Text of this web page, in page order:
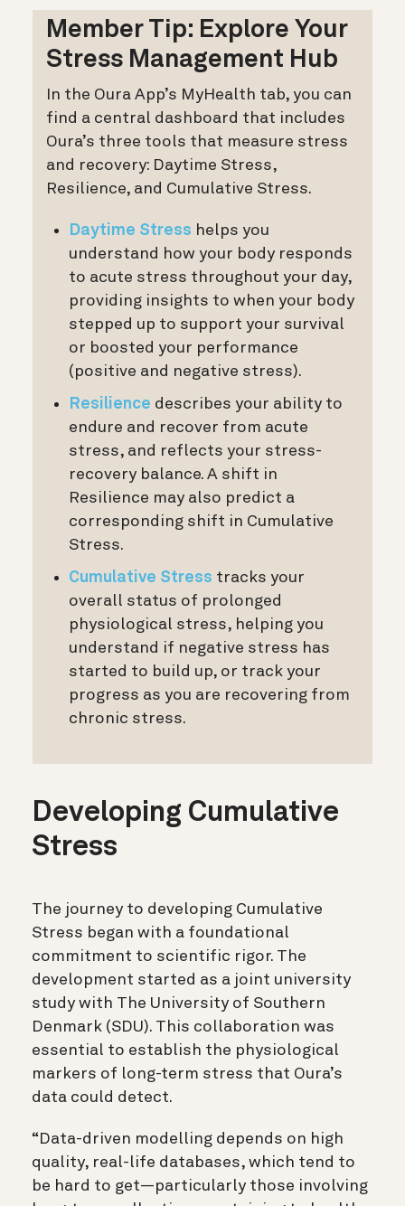
Member Tip: Explore Your
Stress Management Hub
In the Oura App’s MyHealth tab, you can
find a central dashboard that includes
Oura’s three tools that measure stress
and recovery: Daytime Stress,
Resilience, and Cumulative Stress.
Daytime Stress helps you
understand how your body responds
to acute stress throughout your day,
providing insights to when your body
stepped up to support your survival
or boosted your performance
(positive and negative stress).
Resilience describes your ability to
endure and recover from acute
stress, and reflects your stress-
recovery balance. A shift in
Resilience may also predict a
corresponding shift in Cumulative
Stress.
Cumulative Stress tracks your
overall status of prolonged
physiological stress, helping you
understand if negative stress has
started to build up, or track your
progress as you are recovering from
chronic stress.
Developing Cumulative
Stress
The journey to developing Cumulative
Stress began with a foundational
commitment to scientific rigor. The
development started as a joint university
study with The University of Southern
Denmark (SDU). This collaboration was
essential to establish the physiological
markers of long-term stress that Oura’s
data could detect.
“Data-driven modelling depends on high
quality, real-life databases, which tend to
be hard to get—particularly those involving